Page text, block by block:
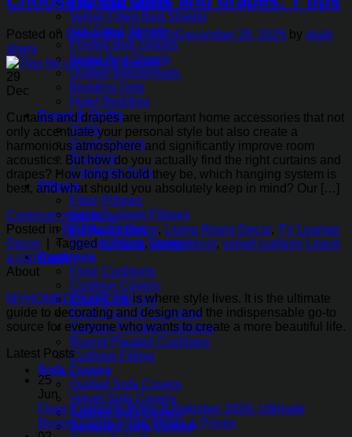
Velvet Fitted Bed Sheets
Silk Fitted Sheets
Printed Bed Sheets
Bridal Bed Sheets
Quilted Bedspreads
Bedding Sets
Hotel Bedding
Duvet & Quilts
Quilts
Duvet Covers
Blankets
Comforter Sets
Pillows
Fiber Pillows
Neck Support Pillows
Pillow Covers
Round Pillow Covers
Cushions
Floor Cushions
Cushion Covers
Chair Cushions
Back Support Cushions
Cartoon Printed Cushions
Round Pleated Cushions
Cushion Filling
Sofa Covers
Quilted Sofa Covers
Velvet Sofa Covers
Turkish Sofa Covers
Jacquard Sofa Covers
Posted on December 29, 2025December 28, 2025 by shah
shery
29
Dec
Curtains and drapes are important home accessories that not
only accentuate your personal style but also create a
harmonious atmosphere and significantly improve room
acoustics. But how do you actually find the right curtains and
drapes? How long should they be, which hanging system is
best, and what should you absolutely keep in mind? Our […]
Continue reading→
Posted in Bed Room Decor, Living Room Decor, TV Lounge
Decor
Taggedcurtains,home decor, velvet curtains Leave
a comment
About
MYHOMEDECOR.PKis where style lives. It is the ultimate
guide to decorating and design and the indispensable go-to
source for everyone who wants to create a more beautiful life.
Latest Posts
25
Jun
Floor Cushions Price in Pakistan 2026: Ultimate
Buying Guide + Top Styles & Prices